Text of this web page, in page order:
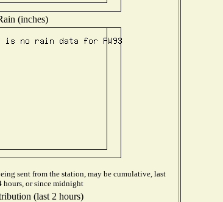
(inches)
sent from the station, may be cumulative, last
hours, or since midnight
(last 2 hours)